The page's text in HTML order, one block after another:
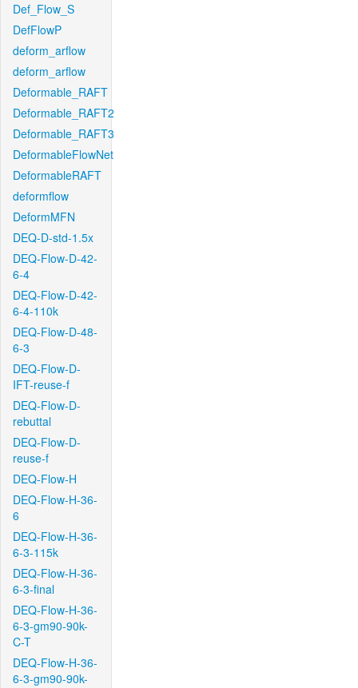
Def_Flow_S
DefFlowP
deform_arflow
deform_arflow
Deformable_RAFT
Deformable_RAFT2
Deformable_RAFT3
DeformableFlowNet
DeformableRAFT
deformflow
DeformMFN
DEQ-D-std-1.5x
DEQ-Flow-D-42-
6-4
DEQ-Flow-D-42-
6-4-110k
DEQ-Flow-D-48-
6-3
DEQ-Flow-D-
IFT-reuse-f
DEQ-Flow-D-
rebuttal
DEQ-Flow-D-
reuse-f
DEQ-Flow-H
DEQ-Flow-H-36-
6
DEQ-Flow-H-36-
6-3-115k
DEQ-Flow-H-36-
6-3-final
DEQ-Flow-H-36-
6-3-gm90-90k-
C-T
DEQ-Flow-H-36-
6-3-gm90-90k-